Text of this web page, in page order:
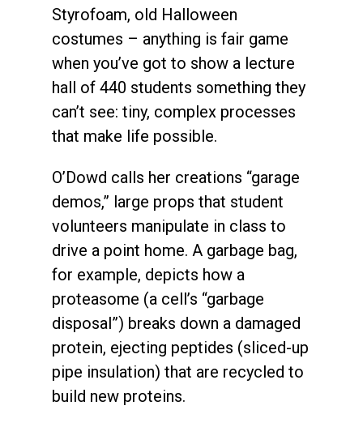
Styrofoam, old Halloween
costumes – anything is fair game
when you’ve got to show a lecture
hall of 440 students something they
can’t see: tiny, complex processes
that make life possible.
O’Dowd calls her creations “garage
demos,” large props that student
volunteers manipulate in class to
drive a point home. A garbage bag,
for example, depicts how a
proteasome (a cell’s “garbage
disposal”) breaks down a damaged
protein, ejecting peptides (sliced-up
pipe insulation) that are recycled to
build new proteins.